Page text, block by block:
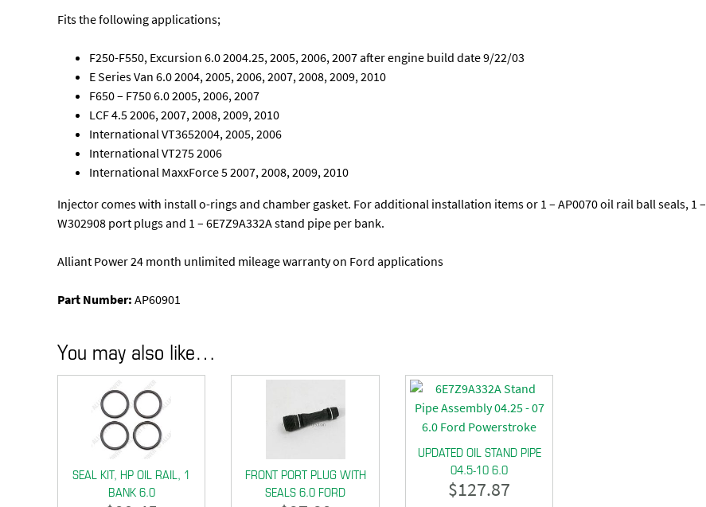
Fits the following applications;
F250-F550, Excursion 6.0 2004.25, 2005, 2006, 2007 after engine build date 9/22/03
E Series Van 6.0 2004, 2005, 2006, 2007, 2008, 2009, 2010
F650 – F750 6.0 2005, 2006, 2007
LCF 4.5 2006, 2007, 2008, 2009, 2010
International VT3652004, 2005, 2006
International VT275 2006
International MaxxForce 5 2007, 2008, 2009, 2010
Injector comes with install o-rings and chamber gasket. For additional installation items or 1 – AP0070 oil rail ball seals, 1 –
W302908 port plugs and 1 – 6E7Z9A332A stand pipe per bank.
Alliant Power 24 month unlimited mileage warranty on Ford applications
Part Number:AP60901
You may also like…
SEAL KIT, HP OIL RAIL, 1
BANK 6.0
FRONT PORT PLUG WITH
SEALS 6.0 FORD
UPDATED OIL STAND PIPE
04.5-10 6.0
$127.87